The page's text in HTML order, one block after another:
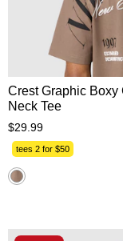
XS S M
2XL
3XL
Crest Graphic Boxy
Neck Tee
$29 99
tees 2 for $50